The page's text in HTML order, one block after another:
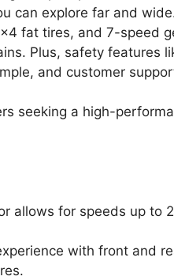
can explore far and
fat tires, and 7-speed
Plus, safety features
and customer
seeking a high-
allows for speeds up to
with front and